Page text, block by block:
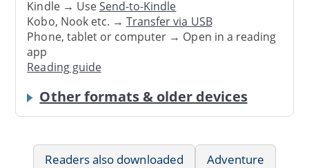
Kindle → UseSend-to-Kindle
Kobo, Nook etc. →Transfer via USB
Phone, tablet or computer → Open in a reading
app
Reading guide
Other formats & older devices
Readers also downloaded
Adventure